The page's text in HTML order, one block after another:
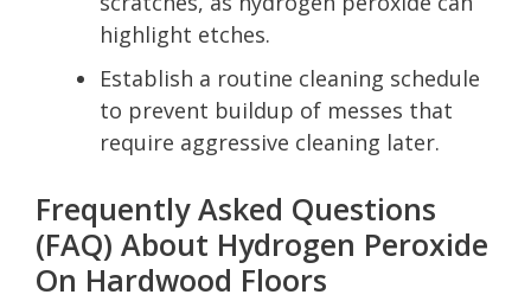
highlight etches.
Establish a routine cleaning schedule
to prevent buildup of messes that
require aggressive cleaning later.
Frequently Asked Questions
(FAQ) About Hydrogen Peroxide
On Hardwood Floors